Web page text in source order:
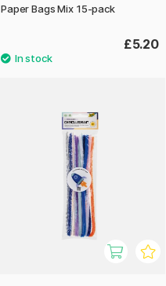
Paper Bags Mix 15-pack
£5.20